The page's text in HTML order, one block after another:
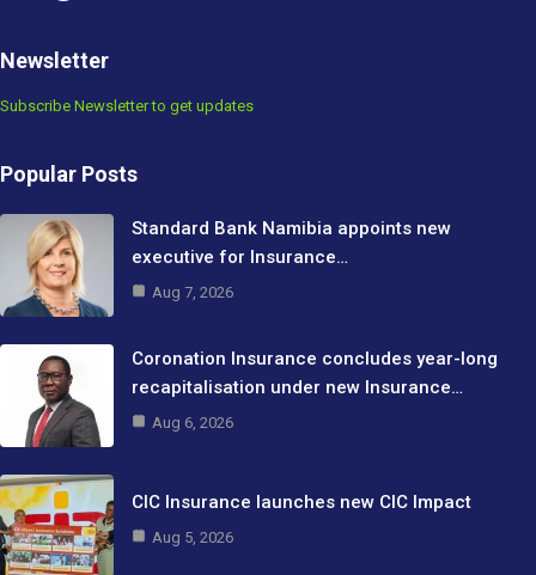
Newsletter
Subscribe Newsletter to get updates
Popular Posts
Standard Bank Namibia appoints new
executive for Insurance…
Aug 7, 2026
Coronation Insurance concludes year-long
recapitalisation under new Insurance…
Aug 6, 2026
CIC Insurance launches new CIC Impact
Aug 5, 2026